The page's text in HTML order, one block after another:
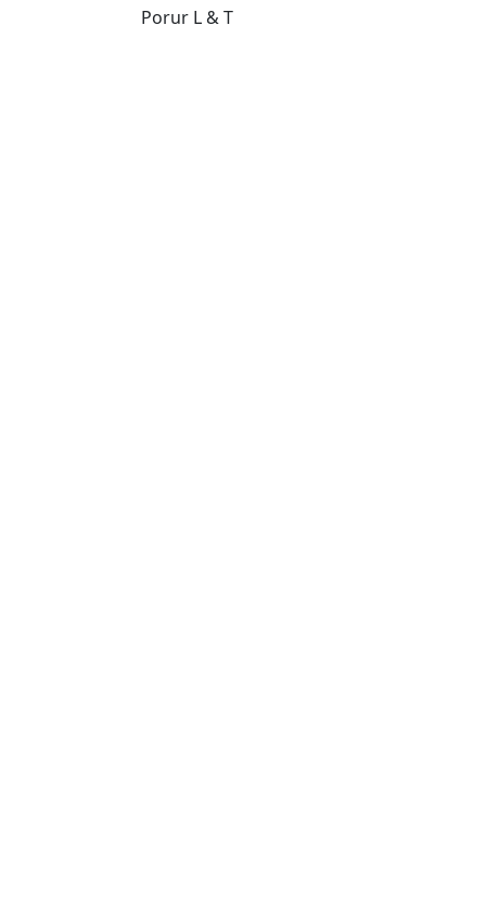
Porur L & T